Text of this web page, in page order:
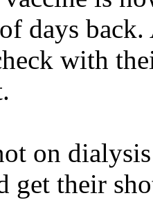
days
with
on
get their